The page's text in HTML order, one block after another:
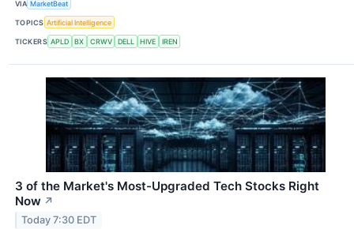
VIA MarketBeat
TOPICS Artificial Intelligence
TICKERS APLD BX CRWV DELL HIVE IREN
3 of the Market's Most-Upgraded Tech Stocks Right
Now ↗
Today 7:30 EDT